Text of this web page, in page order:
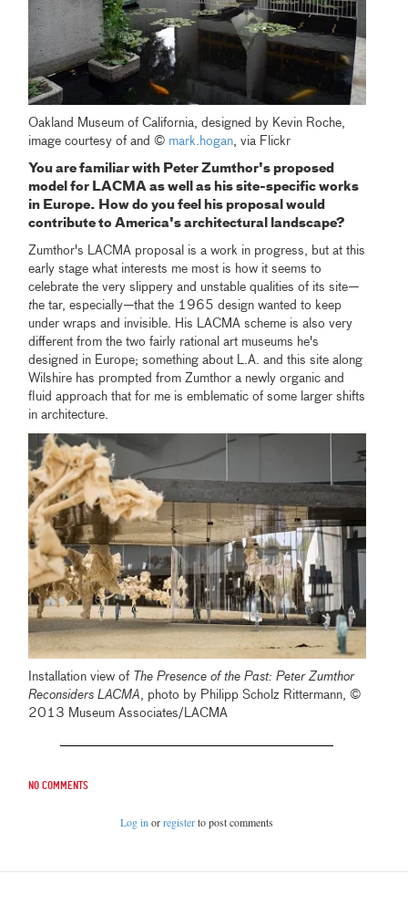
Oakland Museum of California, designed by Kevin Roche,
image courtesy of and © mark.hogan, via Flickr
You are familiar with Peter Zumthor's proposed
model for LACMA as well as his site-specific works
in Europe. How do you feel his proposal would
contribute to America's architectural landscape?
Zumthor's LACMA proposal is a work in progress, but at this
early stage what interests me most is how it seems to
celebrate the very slippery and unstable qualities of its site—
the tar, especially—that the 1965 design wanted to keep
under wraps and invisible. His LACMA scheme is also very
different from the two fairly rational art museums he's
designed in Europe; something about L.A. and this site along
Wilshire has prompted from Zumthor a newly organic and
fluid approach that for me is emblematic of some larger shifts
in architecture.
Installation view of The Presence of the Past: Peter Zumthor
Reconsiders LACMA , photo by Philipp Scholz Rittermann, ©
2013 Museum Associates/LACMA
No comments
Log in orregisterto post comments